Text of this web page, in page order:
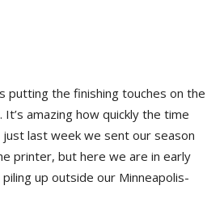
putting the finishing touches on the
amazing how quickly the time
last week we sent our season
printer, but here we are in early
up outside our Minneapolis-